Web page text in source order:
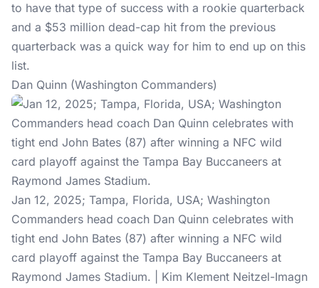
to have that type of success with a rookie quarterback
and a $53 million dead-cap hit from the previous
quarterback was a quick way for him to end up on this
list.
Dan Quinn (Washington Commanders)
Jan 12, 2025; Tampa, Florida, USA; Washington
Commanders head coach Dan Quinn celebrates with
tight end John Bates (87) after winning a NFC wild
card playoff against the Tampa Bay Buccaneers at
Raymond James Stadium. | Kim Klement Neitzel-Imagn